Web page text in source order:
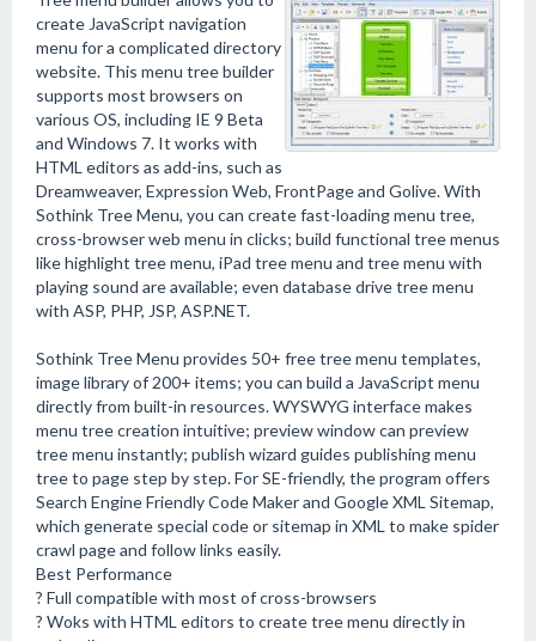
create JavaScript navigation
menu for a complicated directory
website. This menu tree builder
supports most browsers on
various OS, including IE 9 Beta
and Windows 7. It works with
HTML editors as add-ins, such as
Dreamweaver, Expression Web, FrontPage and Golive. With
Sothink Tree Menu, you can create fast-loading menu tree,
cross-browser web menu in clicks; build functional tree menus
like highlight tree menu, iPad tree menu and tree menu with
playing sound are available; even database drive tree menu
with ASP, PHP, JSP, ASP.NET.
Sothink Tree Menu provides 50+ free tree menu templates,
image library of 200+ items; you can build a JavaScript menu
directly from built-in resources. WYSWYG interface makes
menu tree creation intuitive; preview window can preview
tree menu instantly; publish wizard guides publishing menu
tree to page step by step. For SE-friendly, the program offers
Search Engine Friendly Code Maker and Google XML Sitemap,
which generate special code or sitemap in XML to make spider
crawl page and follow links easily.
Best Performance
? Full compatible with most of cross-browsers
? Woks with HTML editors to create tree menu directly in